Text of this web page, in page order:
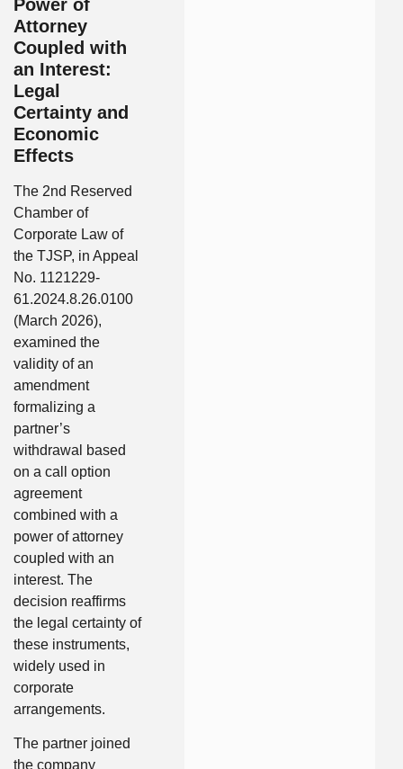
Power of
Attorney
Coupled with
an Interest:
Legal
Certainty and
Economic
Effects
The 2nd Reserved
Chamber of
Corporate Law of
the TJSP, in Appeal
No. 1121229-
61.2024.8.26.0100
(March 2026),
examined the
validity of an
amendment
formalizing a
partner’s
withdrawal based
on a call option
agreement
combined with a
power of attorney
coupled with an
interest. The
decision reaffirms
the legal certainty of
these instruments,
widely used in
corporate
arrangements.
The partner joined
the company